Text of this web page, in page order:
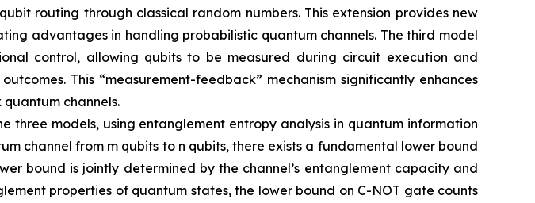
routing through classical random numbers. This extension provides new
advantages in handling probabilistic quantum channels. The third model
control, allowing qubits to be measured during circuit execution and
This “measurement-feedback” mechanism significantly enhances
channels.
three models, using entanglement entropy analysis in quantum information
channel from m qubits to n qubits, there exists a fundamental lower bound
bound is jointly determined by the channel’s entanglement capacity and
properties of quantum states, the lower bound on C-NOT gate counts